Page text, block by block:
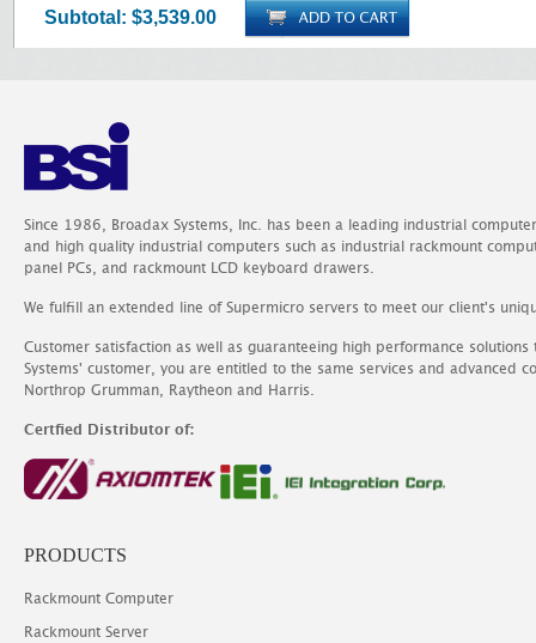
Subtotal: $3,539.00
Since 1986, Broadax Systems, Inc. has been a leading industrial
and high quality industrial computers such as industrial rackmount
panel PCs, and rackmount LCD keyboard drawers.
We fulfill an extended line of Supermicro servers to meet our client's
Customer satisfaction as well as guaranteeing high performance
Systems' customer, you are entitled to the same services and advanced
Northrop Grumman, Raytheon and Harris.
Certfied Distributor of:
PRODUCTS
Rackmount Computer
Rackmount Server